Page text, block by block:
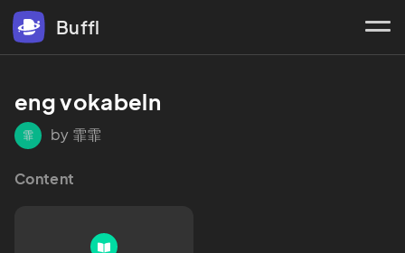
Buffl
eng vokabeln
霏 by 霏霏
Content